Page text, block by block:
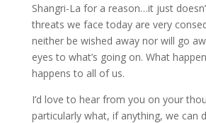
Shangri-La for a reason…it just
threats we face today are very
neither be wished away nor will go
eyes to what’s going on. What
happens to all of us.
I’d love to hear from you on your
particularly what, if anything, we can